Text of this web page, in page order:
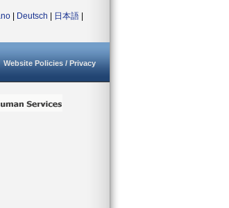
Deutsch 日本語
Website Policies / Privacy